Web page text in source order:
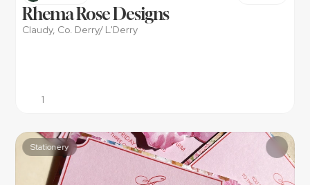
Rhema Rose Designs
Claudy, Co. Derry/ L'Derry
1
Stationery